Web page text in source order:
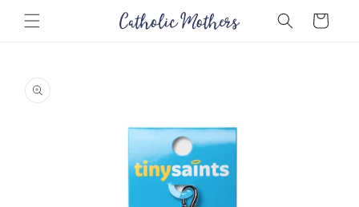
Skip to
content
Cart
information